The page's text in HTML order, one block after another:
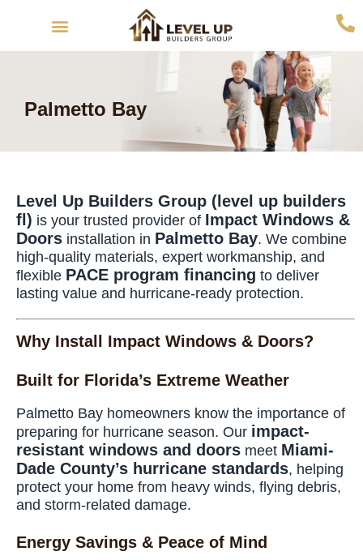
Palmetto Bay
Level Up Builders Group (level up builders
fl) is your trusted provider of Impact Windows &
Doors installation in Palmetto Bay. We combine
high-quality materials, expert workmanship, and
flexible PACE program financing to deliver
lasting value and hurricane-ready protection.
Why Install Impact Windows & Doors?
Built for Florida’s Extreme Weather
Palmetto Bay homeowners know the importance of
preparing for hurricane season. Our impact-
resistant windows and doors meet Miami-
Dade County’s hurricane standards, helping
protect your home from heavy winds, flying debris,
and storm-related damage.
Energy Savings & Peace of Mind